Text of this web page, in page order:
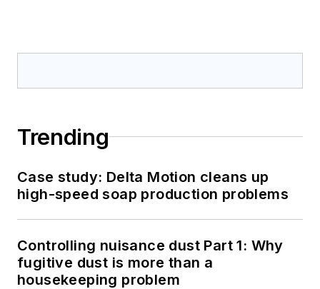
Trending
Case study: Delta Motion cleans up
high-speed soap production problems
Controlling nuisance dust Part 1: Why
fugitive dust is more than a
housekeeping problem